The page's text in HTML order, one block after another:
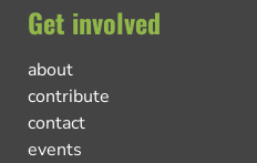
Get involved
about
contribute
contact
events